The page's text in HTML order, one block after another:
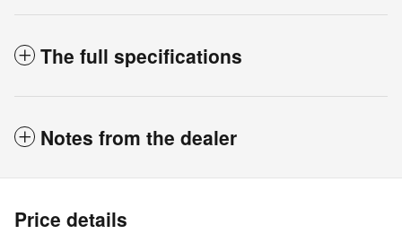
The full specifications
Notes from the dealer
Price details